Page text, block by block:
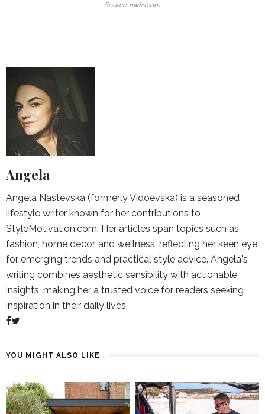
Source: nwks.com
Angela
Angela Nastevska (formerly Vidoevska) is a seasoned
lifestyle writer known for her contributions to
StyleMotivation.com. Her articles span topics such as
fashion, home decor, and wellness, reflecting her keen eye
for emerging trends and practical style advice. Angela's
writing combines aesthetic sensibility with actionable
insights, making her a trusted voice for readers seeking
inspiration in their daily lives.
YOU MIGHT ALSO LIKE